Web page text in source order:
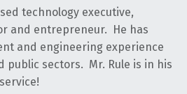
technology executive,
and entrepreneur. He has
and engineering experience
public sectors. Mr. Rule is in his